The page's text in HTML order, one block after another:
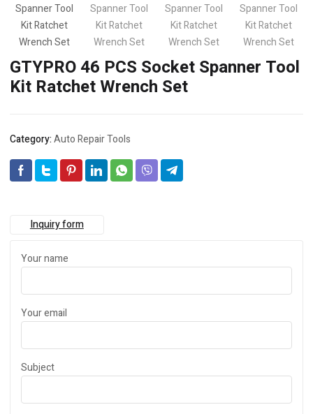
GTYPRO 46 PCS Socket Spanner Tool
Kit Ratchet Wrench Set
Category:Auto Repair Tools
Inquiry form
Your name
Your email
Subject